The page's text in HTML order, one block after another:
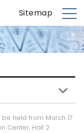
Sitemap
M
e
n
u
held from March 17
Center, Hall 2